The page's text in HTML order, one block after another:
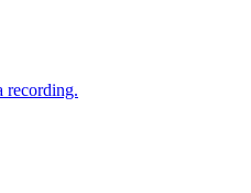
recording.